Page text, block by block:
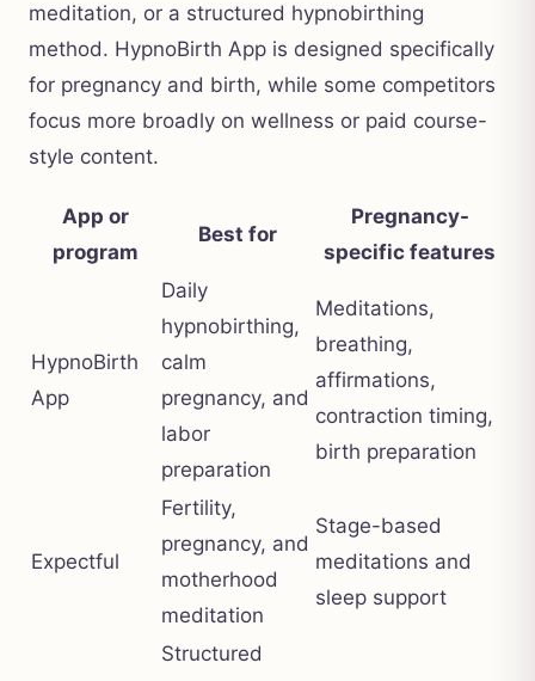
meditation, or a structured hypnobirthing
method. HypnoBirth App is designed specifically
for pregnancy and birth, while some competitors
focus more broadly on wellness or paid course-
style content.
App or
program
Best for
Pregnancy-
specific features
HypnoBirth
App
Daily
hypnobirthing,
calm
pregnancy, and
labor
preparation
Meditations,
breathing,
affirmations,
contraction timing,
birth preparation
Expectful
Fertility,
pregnancy, and
motherhood
meditation
Stage-based
meditations and
sleep support
Structured